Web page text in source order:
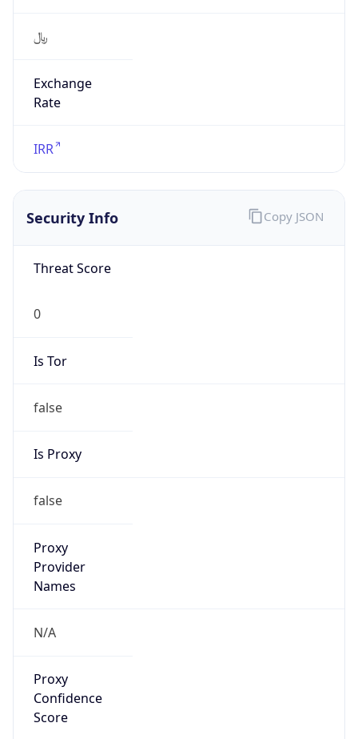
﷼
Exchange
Rate
IRR
Security Info
Threat Score
0
Is Tor
false
Is Proxy
false
Proxy
Provider
Names
N/A
Proxy
Confidence
Score
Copy JSON